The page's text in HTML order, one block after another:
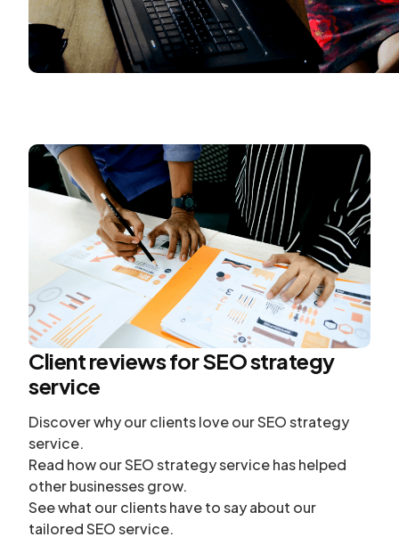
Client reviews for SEO strategy
service
Discover why our clients love our SEO strategy
service.
Read how our SEO strategy service has helped
other businesses grow.
See what our clients have to say about our
tailored SEO service.